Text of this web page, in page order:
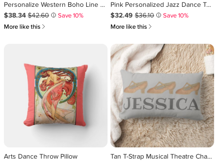
Personalize Western Boho Line Dancing Throw Pillow
Sale Price $38.34.
$38.34 Original Price $42.60
$42.60 i
Save 10%
More like this 쎃
Pink Personalized Jazz Dance Typography Throw Pillow
Sale Price $32.49.
$32.49 Original Price $36.10
$36.10 i
Save 10%
More like this 쎃
Arts Dance Throw Pillow
Tan T-Strap Musical Theatre Character Dance Shoes Lumbar Pillow